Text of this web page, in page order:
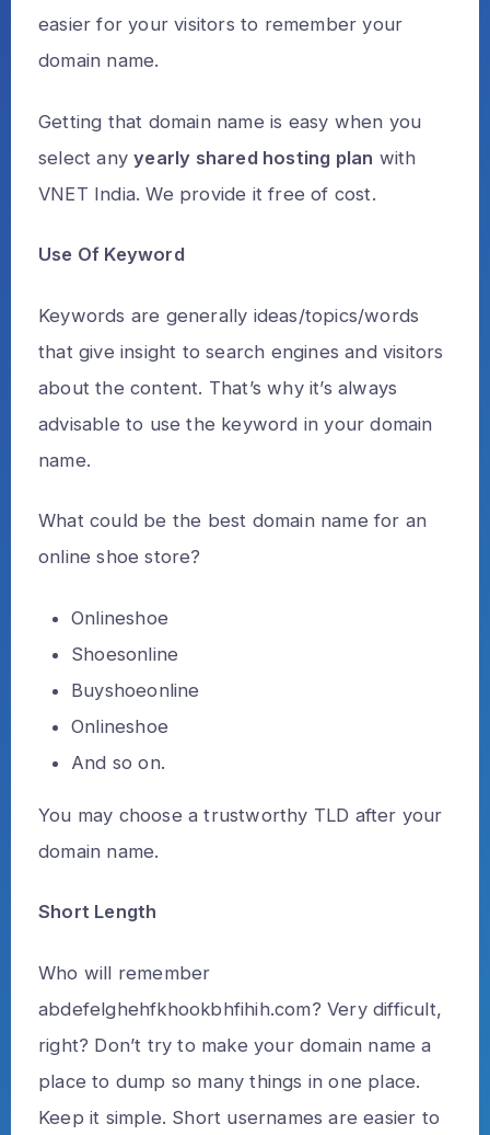
easier for your visitors to remember your
domain name.
Getting that domain name is easy when you
select anyyearly shared hosting plan with
VNET India. We provide it free of cost.
Use Of Keyword
Keywords are generally ideas/topics/words
that give insight to search engines and visitors
about the content. That’s why it’s always
advisable to use the keyword in your domain
name.
What could be the best domain name for an
online shoe store?
Onlineshoe
Shoesonline
Buyshoeonline
Onlineshoe
And so on.
You may choose a trustworthy TLD after your
domain name.
Short Length
Who will remember
abdefelghehfkhookbhfihih.com? Very difficult,
right? Don’t try to make your domain name a
place to dump so many things in one place.
Keep it simple. Short usernames are easier to